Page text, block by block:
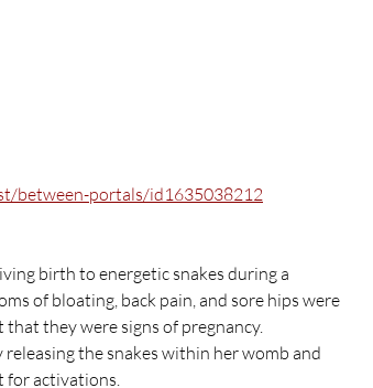
between-portals/id1635038212
birth to energetic snakes during a
of bloating, back pain, and sore hips were
they were signs of pregnancy.
the snakes within her womb and
activations.